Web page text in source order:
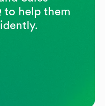
to help them